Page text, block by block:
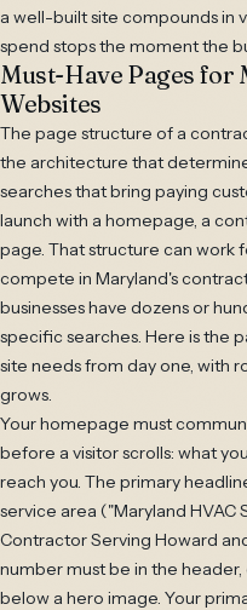
a well-built site compounds in
spend stops the moment the
Must-Have Pages
Websites
The page structure of a
the architecture that
searches that bring paying
launch with a homepage, a
page. That structure can work
compete in Maryland's
businesses have dozens or
specific searches. Here is the
site needs from day one, with
grows.
Your homepage must
before a visitor scrolls: what
reach you. The primary
service area ("Maryland HVAC
Contractor Serving Howard
number must be in the
below a hero image. Your